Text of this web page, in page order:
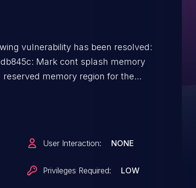
vulnerability has been resolved:
Mark cont splash memory
User Interaction: NONE
Privileges Required: LOW